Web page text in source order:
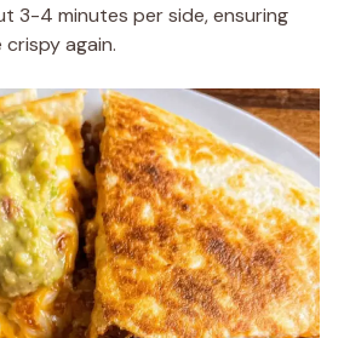
3-4 minutes per side, ensuring
again.